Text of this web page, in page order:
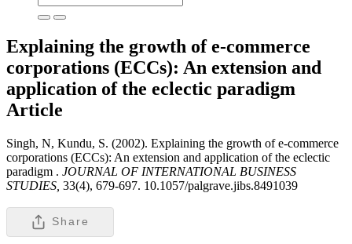
Explaining the growth of e-commerce
corporations (ECCs): An extension and
application of the eclectic paradigm
Article
Singh, N, Kundu, S. (2002). Explaining the growth of e-commerce
corporations (ECCs): An extension and application of the eclectic
paradigm . JOURNAL OF INTERNATIONAL BUSINESS
STUDIES, 33(4), 679-697. 10.1057/palgrave.jibs.8491039
Share